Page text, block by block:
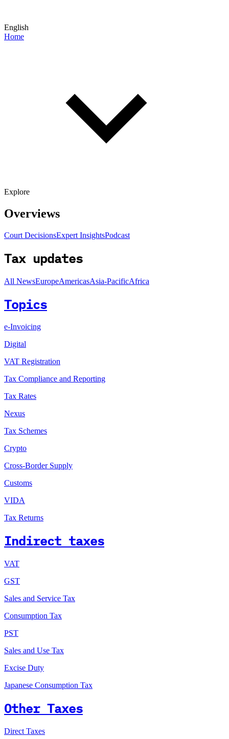
English
Home
Explore
Overviews
Court DecisionsExpert InsightsPodcast
Tax updates
All NewsEuropeAmericasAsia-PacificAfrica
Topics
e-Invoicing
Digital
VAT Registration
Tax Compliance and Reporting
Tax Rates
Nexus
Tax Schemes
Crypto
Cross-Border Supply
Customs
VIDA
Tax Returns
Indirect taxes
VAT
GST
Sales and Service Tax
Consumption Tax
PST
Sales and Use Tax
Excise Duty
Japanese Consumption Tax
Other Taxes
Direct Taxes